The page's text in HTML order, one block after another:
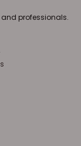
professionals.